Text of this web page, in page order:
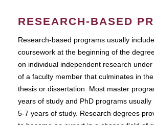
RESEARCH-BASED
Research-based programs usually
coursework at the beginning of the
on individual independent research
of a faculty member that culminates in
thesis or dissertation. Most master
years of study and PhD programs usually
5-7 years of study. Research degrees